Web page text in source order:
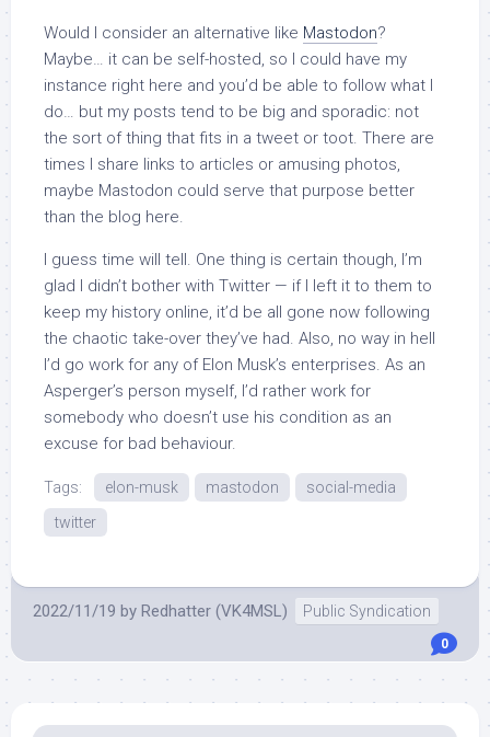
Would I consider an alternative like Mastodon?
Maybe… it can be self-hosted, so I could have my
instance right here and you’d be able to follow what I
do… but my posts tend to be big and sporadic: not
the sort of thing that fits in a tweet or toot. There are
times I share links to articles or amusing photos,
maybe Mastodon could serve that purpose better
than the blog here.
I guess time will tell. One thing is certain though, I’m
glad I didn’t bother with Twitter — if I left it to them to
keep my history online, it’d be all gone now following
the chaotic take-over they’ve had. Also, no way in hell
I’d go work for any of Elon Musk’s enterprises. As an
Asperger’s person myself, I’d rather work for
somebody who doesn’t use his condition as an
excuse for bad behaviour.
Tags: elon-musk mastodon
social-media
twitter
2022/11/19 by Redhatter (VK4MSL) Public Syndication
0